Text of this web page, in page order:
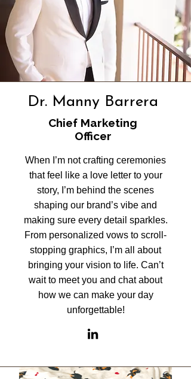
Dr. Manny Barrera
Chief Marketing
Officer
When I’m not crafting ceremonies
that feel like a love letter to your
story, I’m behind the scenes
shaping our brand’s vibe and
making sure every detail sparkles.
From personalized vows to scroll-
stopping graphics, I’m all about
bringing your vision to life. Can’t
wait to meet you and chat about
how we can make your day
unforgettable!